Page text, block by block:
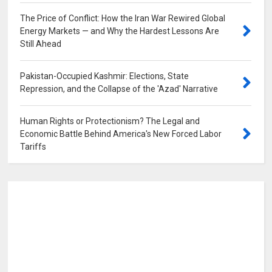
The Price of Conflict: How the Iran War Rewired Global
Energy Markets — and Why the Hardest Lessons Are
Still Ahead
Pakistan-Occupied Kashmir: Elections, State
Repression, and the Collapse of the 'Azad' Narrative
Human Rights or Protectionism? The Legal and
Economic Battle Behind America's New Forced Labor
Tariffs